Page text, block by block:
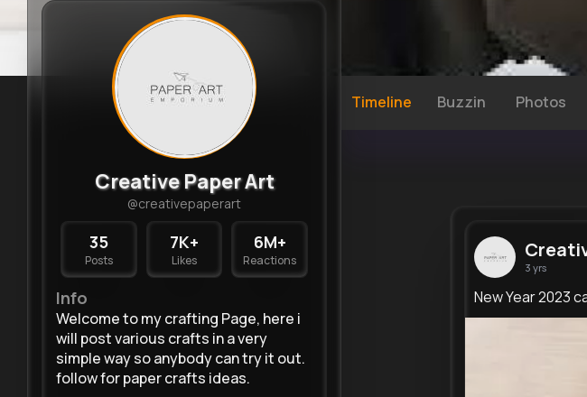
Creative Paper Art
@creativepaperart
35
Posts
7K+
Likes
6M+
Reactions
Info
Welcome to my crafting Page, here i
will post various crafts in a very
simple way so anybody can try it out.
follow for paper crafts ideas.
Timeline Buzzin Photos
3 yrs
New Year 2023